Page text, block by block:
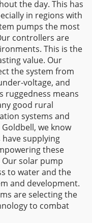
the day. This has
in regions with
pumps the most
controllers are
This is the
value. Our
the system from
voltage, and
ruggedness means
good rural
systems and
we know
supplying
these
solar pump
to water and the
and development.
are selecting the
to combat